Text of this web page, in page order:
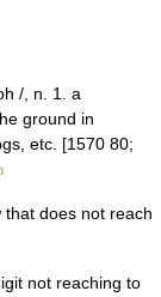
/, n. 1. a
ground in
etc. [1570 80;
does not reach
not reaching to